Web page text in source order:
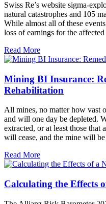
Swiss Re’s website sigma-
natural catastrophes and 105
While almost all of these
loss of earnings for the
Read More
Mining BI Insurance:
Rehabilitation
All mines, no matter how vast
and will one day be depleted.
extracted, or at least those that
will cease, and the mine will
Read More
Calculating the Effects